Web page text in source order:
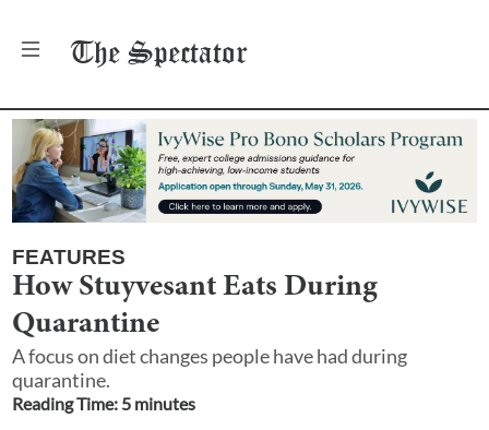
The Spectator
FEATURES
How Stuyvesant Eats During
Quarantine
A focus on diet changes people have had during
quarantine.
Reading Time: 5 minutes